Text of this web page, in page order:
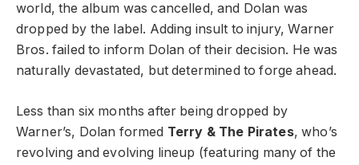
world, the album was cancelled, and Dolan was
dropped by the label. Adding insult to injury, Warner
Bros. failed to inform Dolan of their decision. He was
naturally devastated, but determined to forge ahead.
Less than six months after being dropped by
Warner’s, Dolan formed Terry & The Pirates, who’s
revolving and evolving lineup (featuring many of the